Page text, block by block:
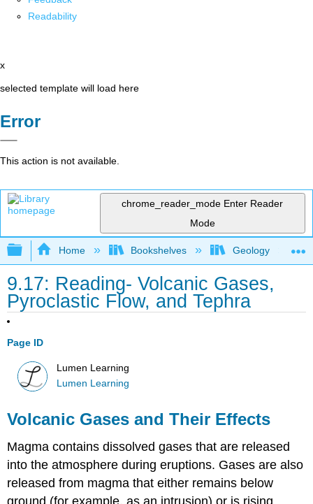
Readability
x
selected template will load here
Error
This action is not available.
chrome_reader_mode Enter Reader
Mode
Expand/collapse global hierarchy
Home Bookshelves Geology
9.17: Reading- Volcanic Gases,
Pyroclastic Flow, and Tephra
Page ID
Lumen Learning
Lumen Learning
Volcanic Gases and Their Effects
Magma contains dissolved gases that are released
into the atmosphere during eruptions. Gases are also
released from magma that either remains below